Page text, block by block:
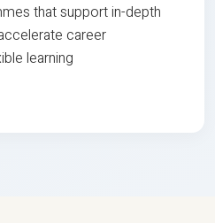
that support in-depth
career
learning